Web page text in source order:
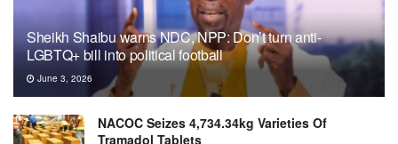
Sheikh Shaibu warns NDC, NPP: Don’t turn anti-
LGBTQ+ bill into political football
June 3, 2026
NACOC Seizes 4,734.34kg Varieties Of
Tramadol Tablets